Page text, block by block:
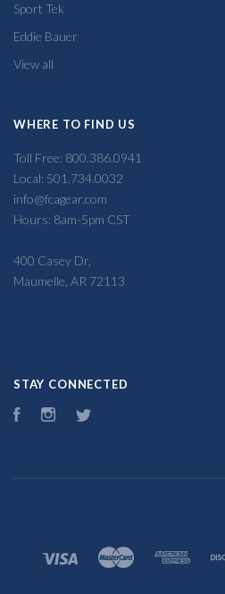
Sport Tek
Eddie Bauer
View all
WHERE TO FIND US
Toll Free: 800.386.0941
Local: 501.734.0032
info@fcagear.com
Hours: 8am-5pm CST
400 Casey Dr,
Maumelle, AR 72113
STAY CONNECTED
FacebookInstagram